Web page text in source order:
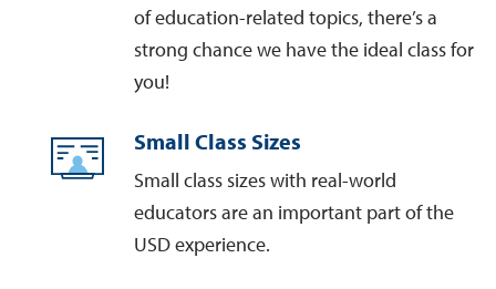
of education-related topics, there’s a
strong chance we have the ideal class for
you!
Small Class Sizes
Small class sizes with real-world
educators are an important part of the
USD experience.